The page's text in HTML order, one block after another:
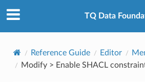
TQ Data
Reference Guide Editor
Modify > Enable SHACL